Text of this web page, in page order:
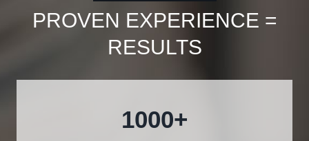
PROVEN EXPERIENCE =
RESULTS
1000+